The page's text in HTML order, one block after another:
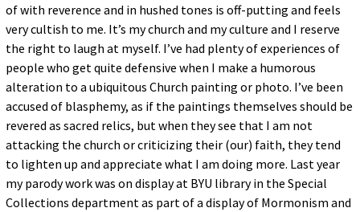
of with reverence and in hushed tones is off-putting and feels
very cultish to me. It’s my church and my culture and I reserve
the right to laugh at myself. I’ve had plenty of experiences of
people who get quite defensive when I make a humorous
alteration to a ubiquitous Church painting or photo. I’ve been
accused of blasphemy, as if the paintings themselves should be
revered as sacred relics, but when they see that I am not
attacking the church or criticizing their (our) faith, they tend
to lighten up and appreciate what I am doing more. Last year
my parody work was on display at BYU library in the Special
Collections department as part of a display of Mormonism and